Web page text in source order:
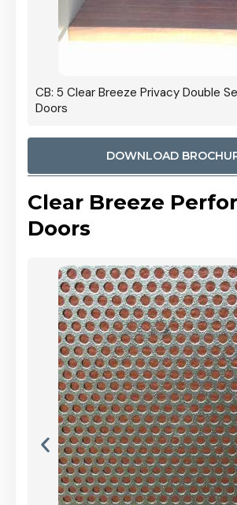
CB: 5 Clear Breeze Privacy Double
Doors
DOWNLOAD
Clear Breeze
Doors